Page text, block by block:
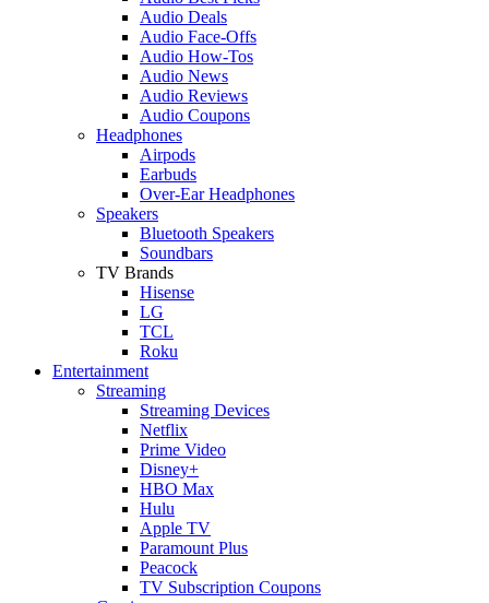
Audio Deals
Audio Face-Offs
Audio How-Tos
Audio News
Audio Reviews
Audio Coupons
Headphones
Airpods
Earbuds
Over-Ear Headphones
Speakers
Bluetooth Speakers
Soundbars
TV Brands
Hisense
LG
TCL
Roku
Entertainment
Streaming
Streaming Devices
Netflix
Prime Video
Disney+
HBO Max
Hulu
Apple TV
Paramount Plus
Peacock
TV Subscription Coupons